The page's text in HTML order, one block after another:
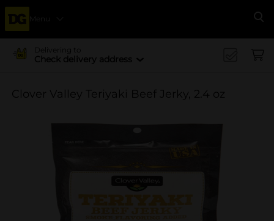
Menu
Delivering to
Check delivery address
Clover Valley Teriyaki Beef Jerky, 2.4 oz